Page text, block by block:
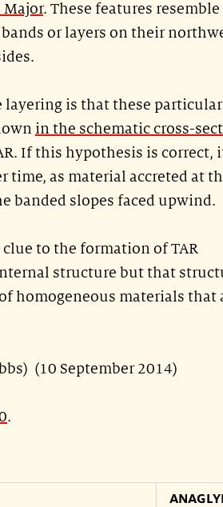
Major. These features resemble
or layers on their
is that these particular
in the schematic cross-
If this hypothesis is correct,
as material accreted at
banded slopes faced upwind.
to the formation of TAR
structure but that
homogeneous materials that
(10 September 2014)
.